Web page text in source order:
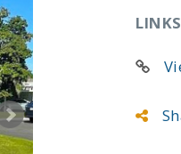
LINKS